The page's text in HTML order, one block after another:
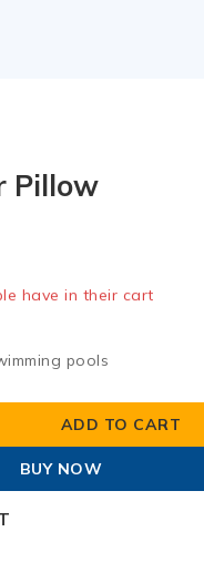
Pillow
have in their cart
pools
ADD TO CART
BUY NOW